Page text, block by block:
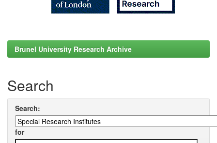
Brunel University Research Archive
Search
Search:
for